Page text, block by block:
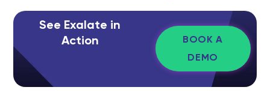
See Exalate in
Action
BOOK A
DEMO